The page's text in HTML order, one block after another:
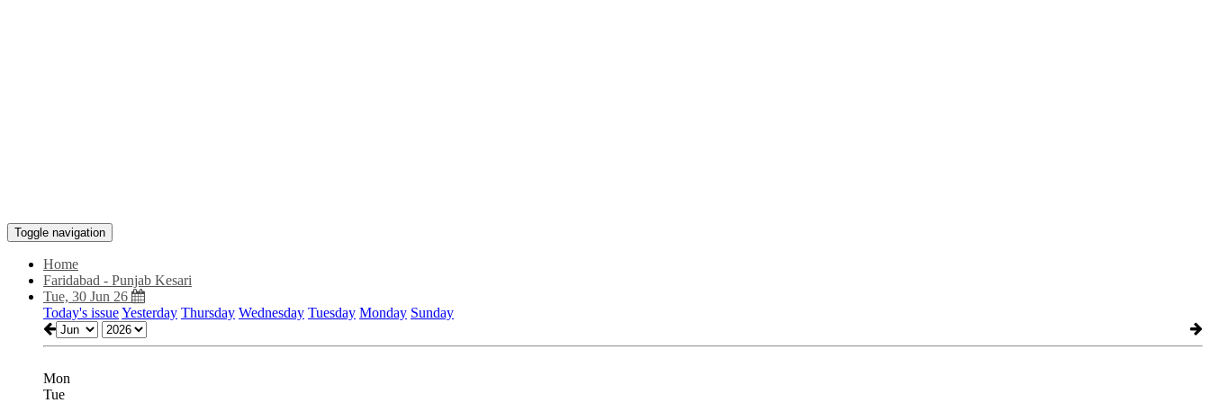
Toggle navigation
Home
Faridabad - Punjab Kesari
Tue, 30 Jun 26
Today's issueYesterday Thursday Wednesday Tuesday Monday Sunday
Mon
Tue